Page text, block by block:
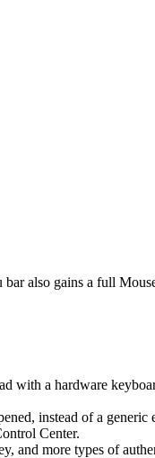
also gains a full
with a hardware
instead of a generic
Center.
and more types of